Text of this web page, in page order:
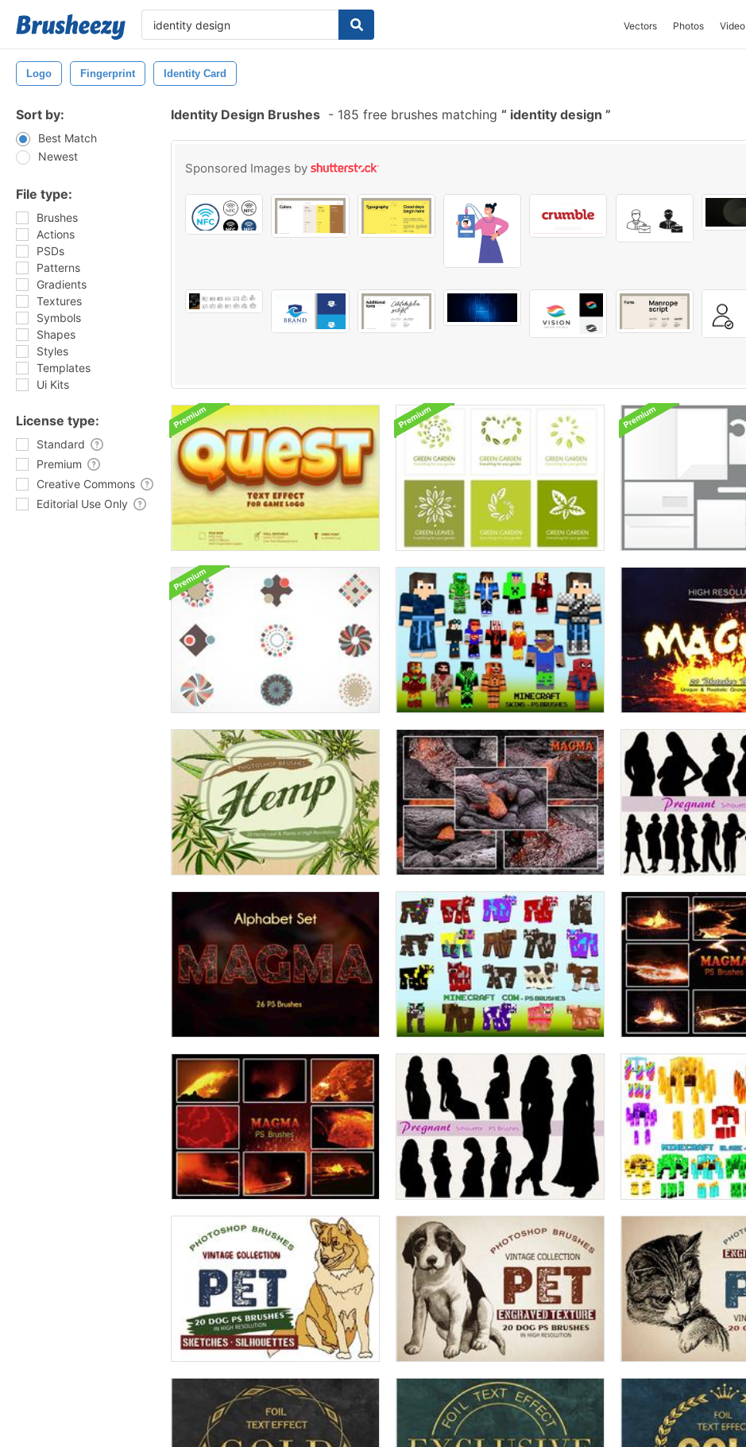
Vectors Photos Video
Logo Fingerprint Identity Card
Sort by:
Best Match
Newest
File type:
Brushes
Actions
PSDs
Patterns
Gradients
Textures
Symbols
Shapes
Styles
Templates
Ui Kits
License type:
Standard
Premium
Creative Commons
Editorial Use Only
Identity Design Brushes - 185 free brushes matching identity design
Sponsored Images by